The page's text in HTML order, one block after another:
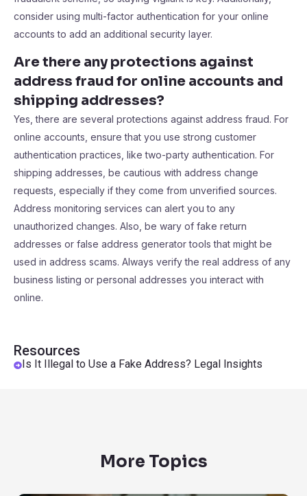
Resources
Is It Illegal to Use a Fake Address? Legal Insights
consider using multi-factor authentication for your online
accounts to add an additional security layer.
Are there any protections against
address fraud for online accounts and
shipping addresses?
Yes, there are several protections against address fraud. For
online accounts, ensure that you use strong customer
authentication practices, like two-party authentication. For
shipping addresses, be cautious with address change
requests, especially if they come from unverified sources.
Address monitoring services can alert you to any
unauthorized changes. Also, be wary of fake return
addresses or false address generator tools that might be
used in address scams. Always verify the real address of any
business listing or personal addresses you interact with
online.
More Topics